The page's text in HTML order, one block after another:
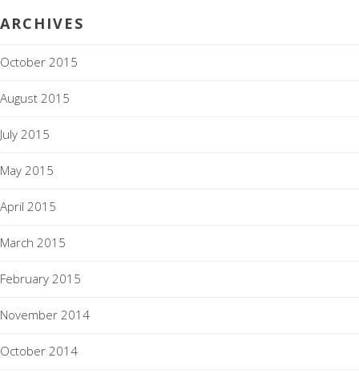
ARCHIVES
October 2015
August 2015
July 2015
May 2015
April 2015
March 2015
February 2015
November 2014
October 2014